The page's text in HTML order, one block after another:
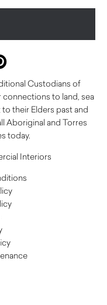
Custodians of
to land, sea
their Elders past and
Aboriginal and Torres
today.
Interiors